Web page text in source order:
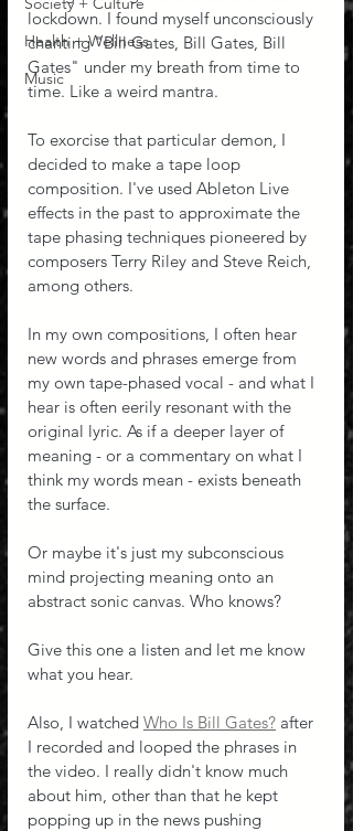
Health + Wellness
Music
lockdown. I found myself unconsciously
chanting "Bill Gates, Bill Gates, Bill
Gates" under my breath from time to
time. Like a weird mantra.
To exorcise that particular demon, I
decided to make a tape loop
composition. I've used Ableton Live
effects in the past to approximate the
tape phasing techniques pioneered by
composers Terry Riley and Steve Reich,
among others.
In my own compositions, I often hear
new words and phrases emerge from
my own tape-phased vocal - and what I
hear is often eerily resonant with the
original lyric. As if a deeper layer of
meaning - or a commentary on what I
think my words mean - exists beneath
the surface.
Or maybe it's just my subconscious
mind projecting meaning onto an
abstract sonic canvas. Who knows?
Give this one a listen and let me know
what you hear.
Also, I watched Who Is Bill Gates? after
I recorded and looped the phrases in
the video. I really didn't know much
about him, other than that he kept
popping up in the news pushing